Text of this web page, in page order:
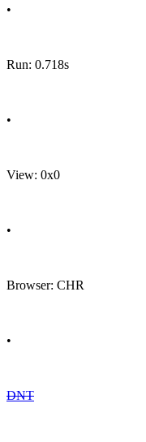
•
Run: 0.718s
•
View: 0x0
•
Browser: CHR
•
DNT